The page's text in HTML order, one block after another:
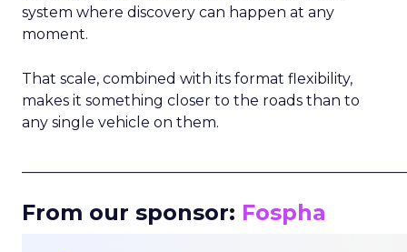
system where discovery can happen at any
moment.
That scale, combined with its format flexibility,
makes it something closer to the roads than to
any single vehicle on them.
From our sponsor: Fospha